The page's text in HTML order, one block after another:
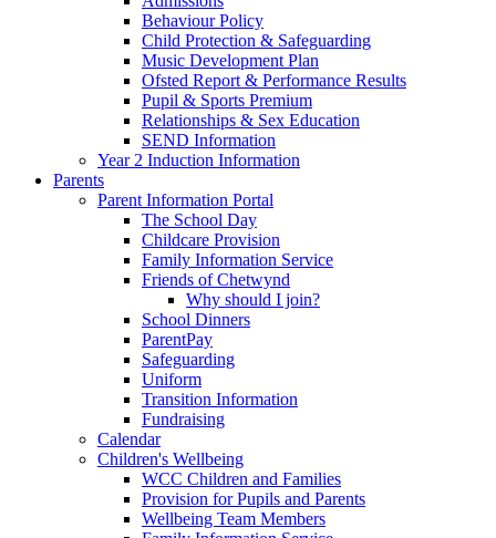
Behaviour Policy
Child Protection & Safeguarding
Music Development Plan
Ofsted Report & Performance Results
Pupil & Sports Premium
Relationships & Sex Education
SEND Information
Year 2 Induction Information
Parents
Parent Information Portal
The School Day
Childcare Provision
Family Information Service
Friends of Chetwynd
Why should I join?
School Dinners
ParentPay
Safeguarding
Uniform
Transition Information
Fundraising
Calendar
Children's Wellbeing
WCC Children and Families
Provision for Pupils and Parents
Wellbeing Team Members